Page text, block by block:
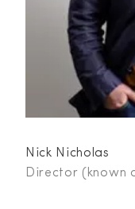
Nick Nicholas
Director (known